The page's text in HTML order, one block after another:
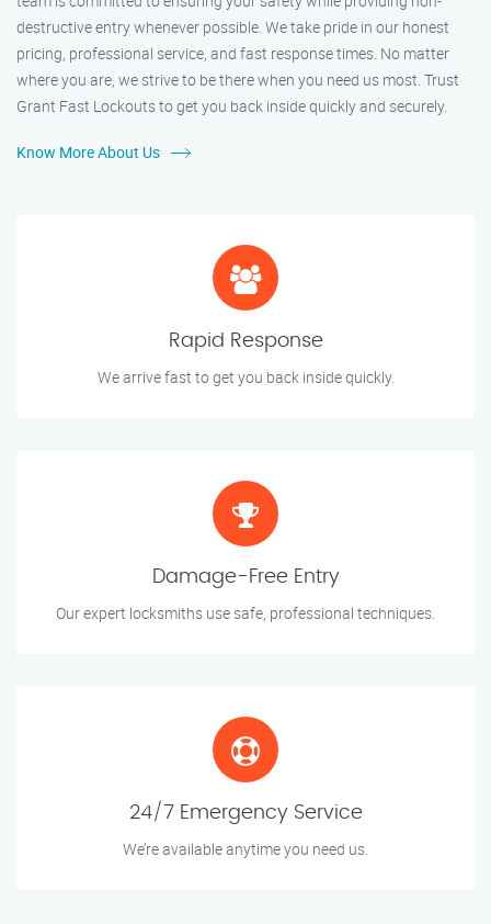
destructive entry whenever possible. We take pride in our honest
pricing, professional service, and fast response times. No matter
where you are, we strive to be there when you need us most. Trust
Grant Fast Lockouts to get you back inside quickly and securely.
Know More About Us
Rapid Response
We arrive fast to get you back inside quickly.
Damage-Free Entry
Our expert locksmiths use safe, professional techniques.
24/7 Emergency Service
We’re available anytime you need us.